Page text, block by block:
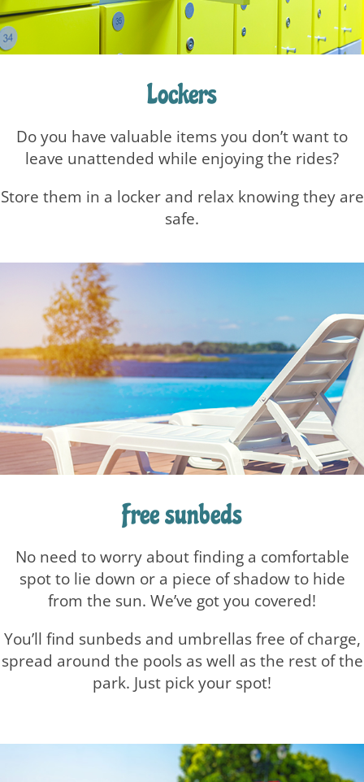
Lockers
Do you have valuable items you don’t want to
leave unattended while enjoying the rides?
Store them in a locker and relax knowing they are
safe.
Free sunbeds
No need to worry about finding a comfortable
spot to lie down or a piece of shadow to hide
from the sun. We’ve got you covered!
You’ll find sunbeds and umbrellas free of charge,
spread around the pools as well as the rest of the
park. Just pick your spot!